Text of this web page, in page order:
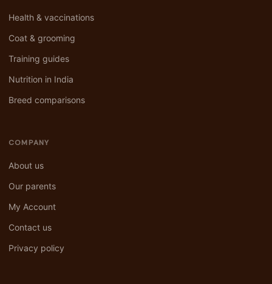
Health & vaccinations
Coat & grooming
Training guides
Nutrition in India
Breed comparisons
COMPANY
About us
Our parents
My Account
Contact us
Privacy policy